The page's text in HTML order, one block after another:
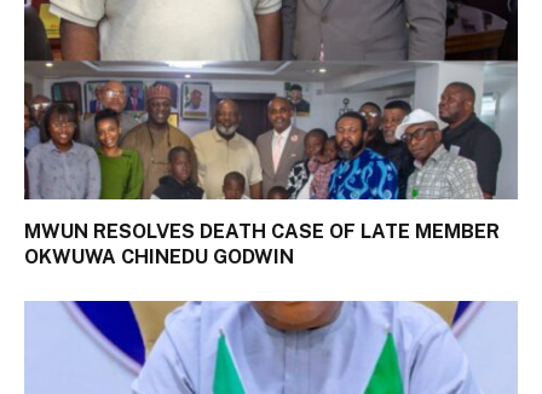
MWUN RESOLVES DEATH CASE OF LATE MEMBER
OKWUWA CHINEDU GODWIN